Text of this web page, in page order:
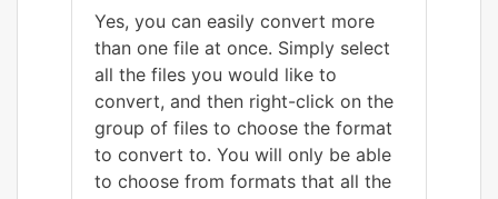
Yes, you can easily convert more
than one file at once. Simply select
all the files you would like to
convert, and then right-click on the
group of files to choose the format
to convert to. You will only be able
to choose from formats that all the